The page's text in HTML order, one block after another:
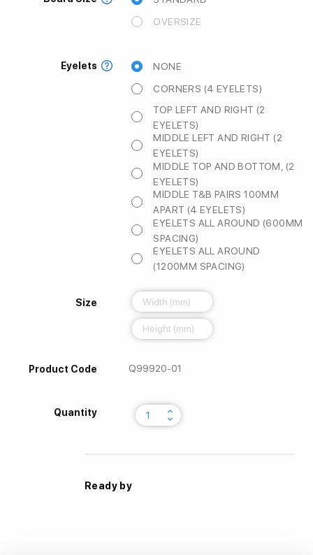
OVERSIZE
Eyelets
NONE
CORNERS (4 EYELETS)
TOP LEFT AND RIGHT (2
EYELETS)
MIDDLE LEFT AND RIGHT (2
EYELETS)
MIDDLE TOP AND BOTTOM, (2
EYELETS)
MIDDLE T&B PAIRS 100MM
APART (4 EYELETS)
EYELETS ALL AROUND (600MM
SPACING)
EYELETS ALL AROUND
(1200MM SPACING)
Size
Product Code Q99920-01
Quantity keyboard_arrow_up
keyboard_arrow_down
Ready by